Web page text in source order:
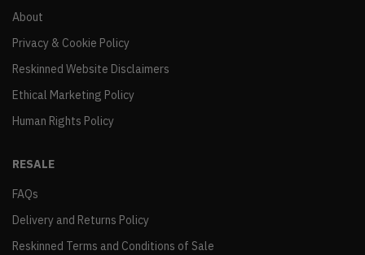
About
Privacy & Cookie Policy
Reskinned Website Disclaimers
Ethical Marketing Policy
Human Rights Policy
RESALE
FAQs
Delivery and Returns Policy
Reskinned Terms and Conditions of Sale